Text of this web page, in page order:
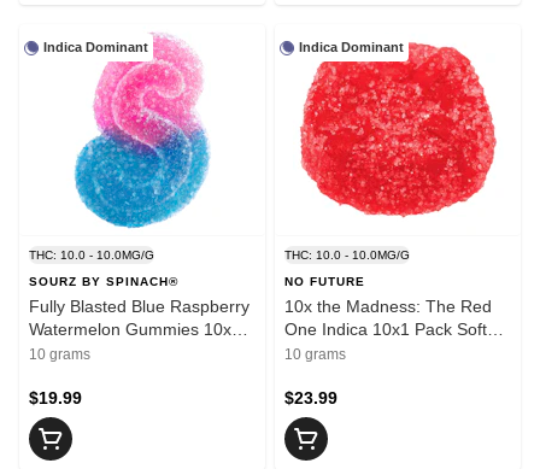
Indica Dominant
THC: 10.0 - 10.0MG/G
SOURZ BY SPINACH®
Fully Blasted Blue Raspberry
Watermelon Gummies 10x1
Pack Soft Chews
10 grams
$19.99
Indica Dominant
THC: 10.0 - 10.0MG/G
NO FUTURE
10x the Madness: The Red
One Indica 10x1 Pack Soft
Chews
10 grams
$23.99